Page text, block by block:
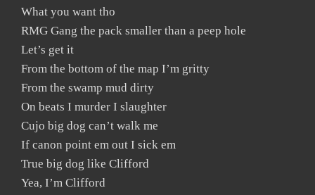
What you want tho
RMG Gang the pack smaller than a peep hole
Let’s get it
From the bottom of the map I’m gritty
From the swamp mud dirty
On beats I murder I slaughter
Cujo big dog can’t walk me
If canon point em out I sick em
True big dog like Clifford
Yea, I’m Clifford